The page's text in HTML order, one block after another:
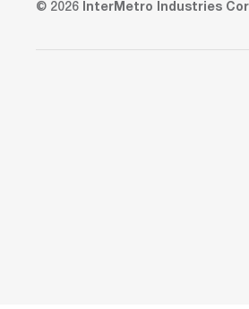
© 2026 InterMetro Industries